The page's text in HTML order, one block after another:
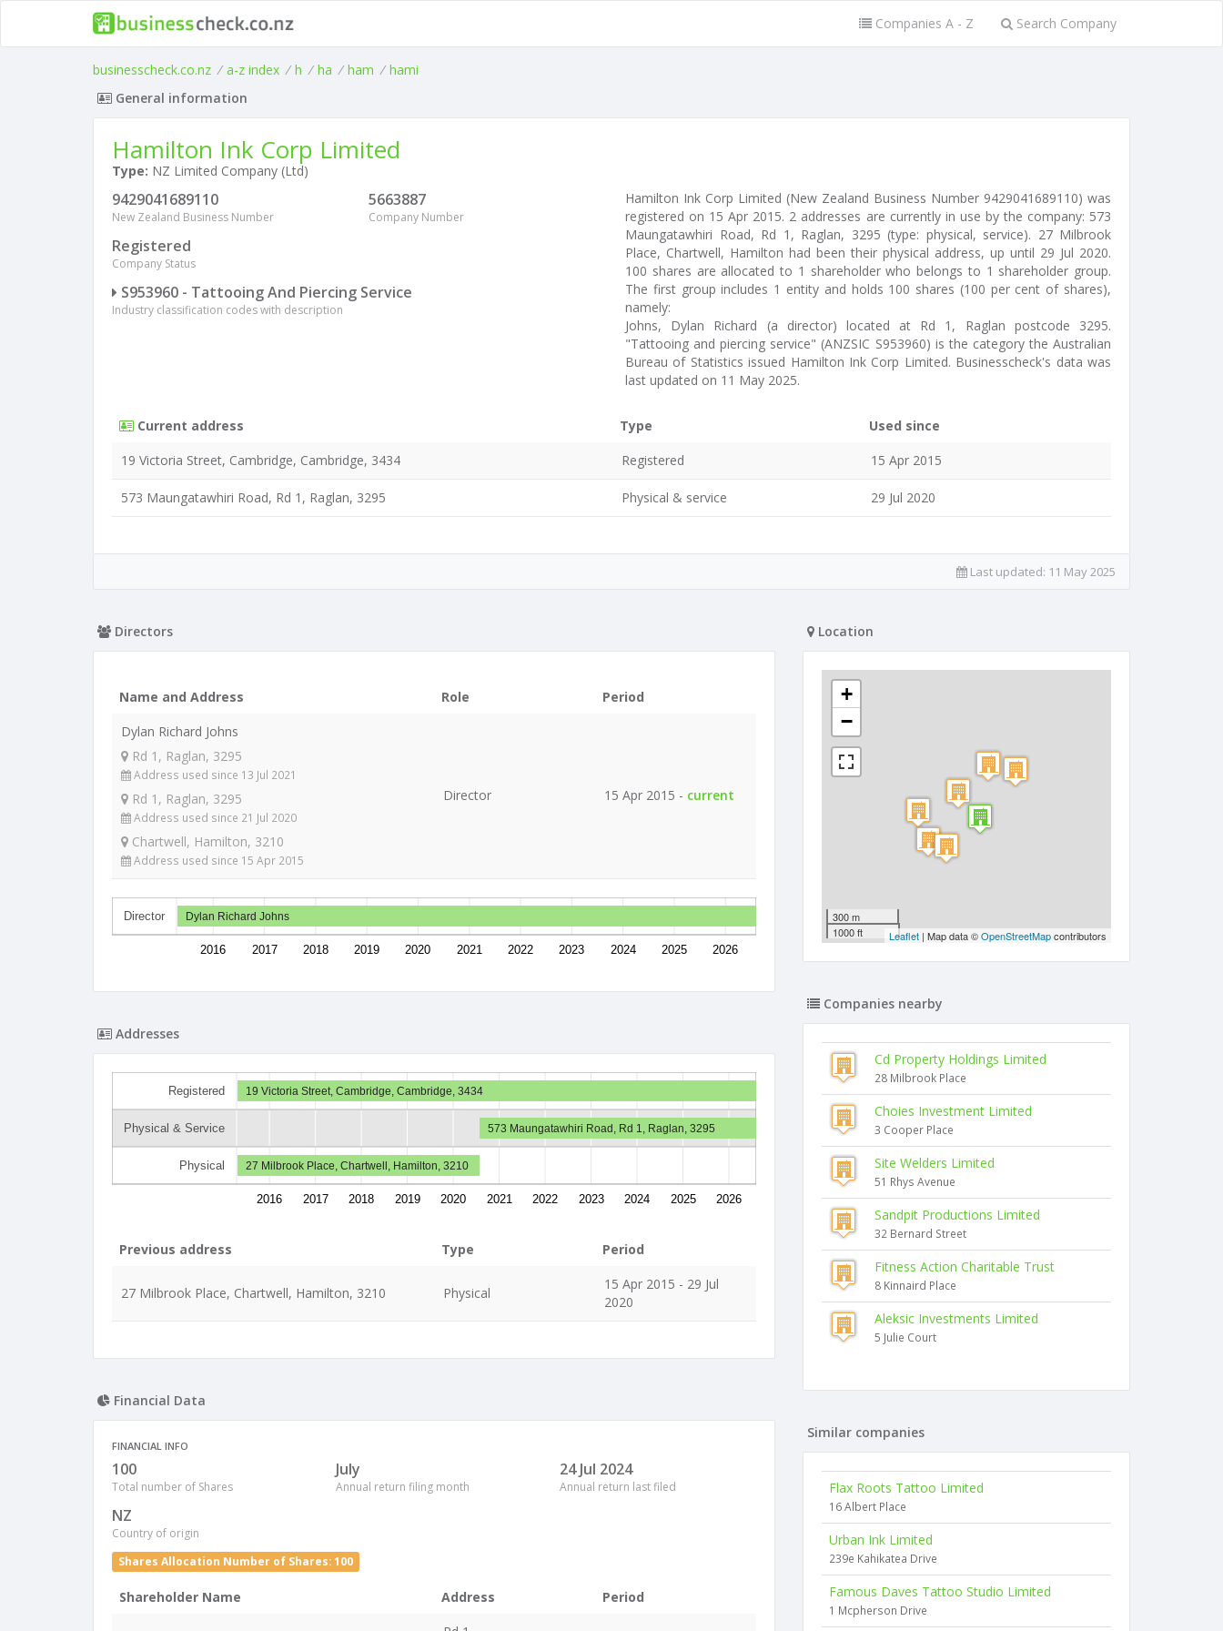
Companies A - Z Search Company
businesscheck.co.nz / a-z index / h / ha / ham / hami
General information
Hamilton Ink Corp Limited
Type: NZ Limited Company (Ltd)
9429041689110
New Zealand Business Number
5663887
Company Number
Registered
Company Status
S953960 - Tattooing And Piercing Service
Industry classification codes with description
Hamilton Ink Corp Limited (New Zealand Business Number 9429041689110) was
registered on 15 Apr 2015. 2 addresses are currently in use by the company: 573
Maungatawhiri Road, Rd 1, Raglan, 3295 (type: physical, service). 27 Milbrook
Place, Chartwell, Hamilton had been their physical address, up until 29 Jul 2020.
100 shares are allocated to 1 shareholder who belongs to 1 shareholder group.
The first group includes 1 entity and holds 100 shares (100 per cent of shares),
namely:
Johns, Dylan Richard (a director) located at Rd 1, Raglan postcode 3295.
"Tattooing and piercing service" (ANZSIC S953960) is the category the Australian
Bureau of Statistics issued Hamilton Ink Corp Limited. Businesscheck's data was
last updated on 11 May 2025.
Current address Type
Used since
19 Victoria Street, Cambridge, Cambridge, 3434
Registered 15 Apr 2015
573 Maungatawhiri Road, Rd 1, Raglan, 3295 Physical & service 29 Jul 2020
Last updated: 11 May 2025
Directors
Name and Address Role
Period
Dylan Richard Johns
Rd 1, Raglan, 3295
Address used since 13 Jul 2021
Rd 1, Raglan, 3295
Address used since 21 Jul 2020
Chartwell, Hamilton, 3210
Address used since 15 Apr 2015
Director 15 Apr 2015 - current
Director
2016 2017 2018 2019 2020 2021 2022 2023 2024 2025 2026
Dylan Richard Johns
Addresses
Registered
Physical & Service
Physical
2016 2017 2018 2019 2020 2021 2022 2023 2024 2025 2026
19 Victoria Street, Cambridge, Cambridge, 3434
573 Maungatawhiri Road, Rd 1, Raglan, 3295
27 Milbrook Place, Chartwell, Hamilton, 3210
Previous address Type Period
27 Milbrook Place, Chartwell, Hamilton, 3210 Physical
15 Apr 2015 - 29 Jul
2020
Financial Data
FINANCIAL INFO
100
Total number of Shares
July
Annual return filing month
24 Jul 2024
Annual return last filed
NZ
Country of origin
Shares Allocation Number of Shares: 100
Shareholder Name Address Period
Location
+
−
300 m
1000 ft
Leaflet | Map data ©OpenStreetMapcontributors
Companies nearby
Cd Property Holdings Limited
28 Milbrook Place
Choies Investment Limited
3 Cooper Place
Site Welders Limited
51 Rhys Avenue
Sandpit Productions Limited
32 Bernard Street
Fitness Action Charitable Trust
8 Kinnaird Place
Aleksic Investments Limited
5 Julie Court
Similar companies
Flax Roots Tattoo Limited
16 Albert Place
Urban Ink Limited
239e Kahikatea Drive
Famous Daves Tattoo Studio Limited
1 Mcpherson Drive